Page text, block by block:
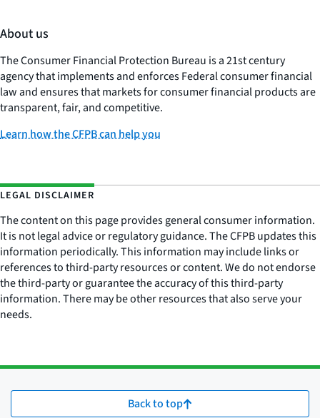
About us
The Consumer Financial Protection Bureau is a 21st century
agency that implements and enforces Federal consumer financial
law and ensures that markets for consumer financial products are
transparent, fair, and competitive.
Learn how the CFPB can help you
LEGAL DISCLAIMER
The content on this page provides general consumer information.
It is not legal advice or regulatory guidance. The CFPB updates this
information periodically. This information may include links or
references to third-party resources or content. We do not endorse
the third-party or guarantee the accuracy of this third-party
information. There may be other resources that also serve your
needs.
Back to top